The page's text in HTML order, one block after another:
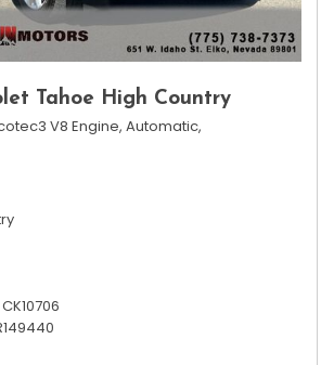
Tahoe High Country
V8 Engine, Automatic,
CK10706